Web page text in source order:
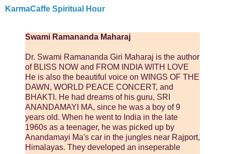
KarmaCaffe Spiritual Hour
Swami Ramananda Maharaj
Dr. Swami Ramananda Giri Maharaj is the author
of BLISS NOW and FROM INDIA WITH LOVE
He is also the beautiful voice on WINGS OF THE
DAWN, WORLD PEACE CONCERT, and
BHAKTI. He had dreams of his guru, SRI
ANANDAMAYI MA, since he was a boy of 9
years old. When he went to India in the late
1960s as a teenager, he was picked up by
Anandamayi Ma's car in the jungles near Rajport,
Himalayas. They developed an inseperable